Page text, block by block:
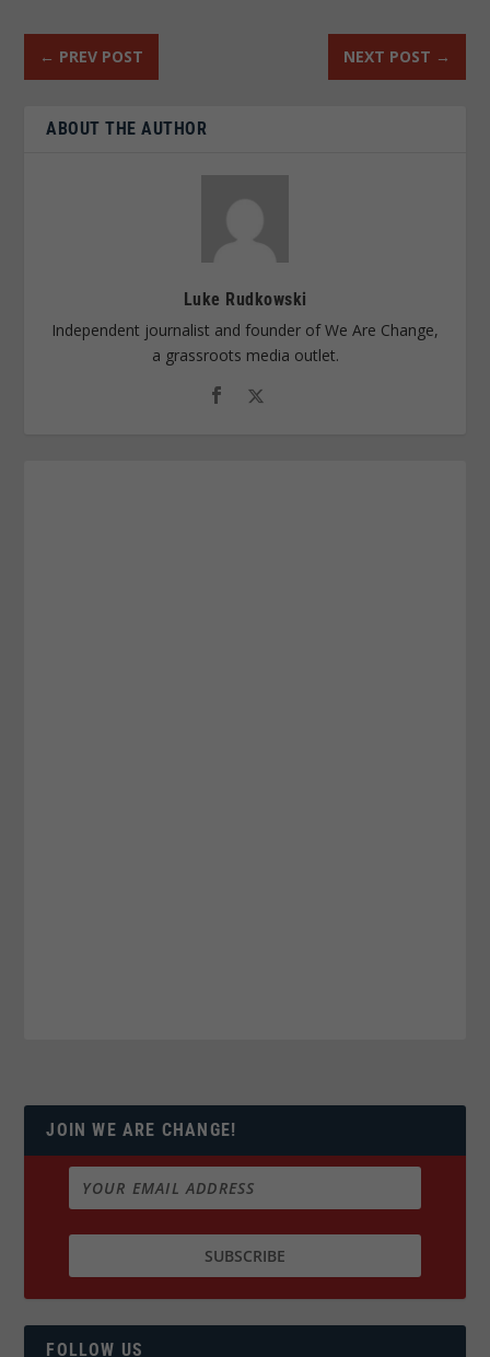
← PREV POST NEXT POST →
ABOUT THE AUTHOR
Luke Rudkowski
Independent journalist and founder of We Are Change,
a grassroots media outlet.
JOIN WE ARE CHANGE!
FOLLOW US